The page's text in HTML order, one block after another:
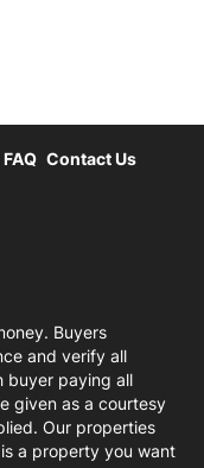
FAQ Contact Us
Buyers
and verify all
buyer paying all
given as a courtesy
Our properties
a property you want